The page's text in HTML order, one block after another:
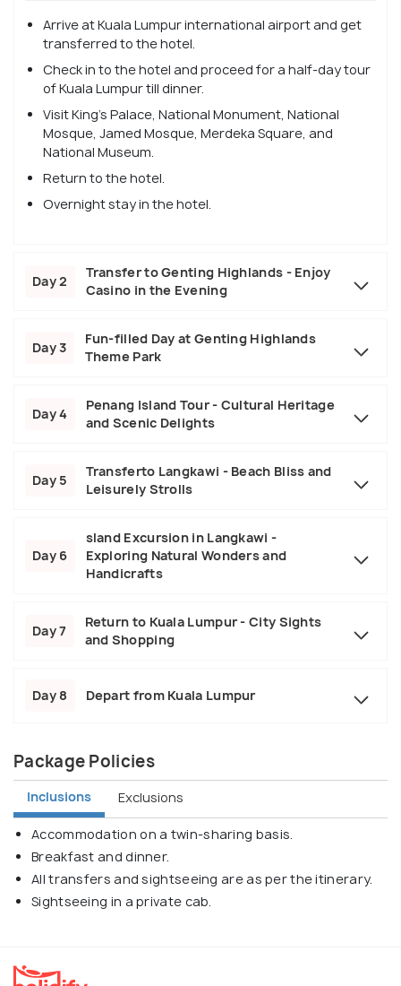
Arrive at Kuala Lumpur international airport and get
transferred to the hotel.
Check in to the hotel and proceed for a half-day tour
of Kuala Lumpur till dinner.
Visit King's Palace, National Monument, National
Mosque, Jamed Mosque, Merdeka Square, and
National Museum.
Return to the hotel.
Overnight stay in the hotel.
Day 2
Transfer to Genting Highlands - Enjoy
Casino in the Evening
Day 3
Fun-filled Day at Genting Highlands
Theme Park
Day 4
Penang Island Tour - Cultural Heritage
and Scenic Delights
Day 5
Transferto Langkawi - Beach Bliss and
Leisurely Strolls
Day 6
sland Excursion in Langkawi -
Exploring Natural Wonders and
Handicrafts
Day 7
Return to Kuala Lumpur - City Sights
and Shopping
Day 8 Depart from Kuala Lumpur
Package Policies
Inclusions Exclusions
Accommodation on a twin-sharing basis.
Breakfast and dinner.
All transfers and sightseeing are as per the itinerary.
Sightseeing in a private cab.